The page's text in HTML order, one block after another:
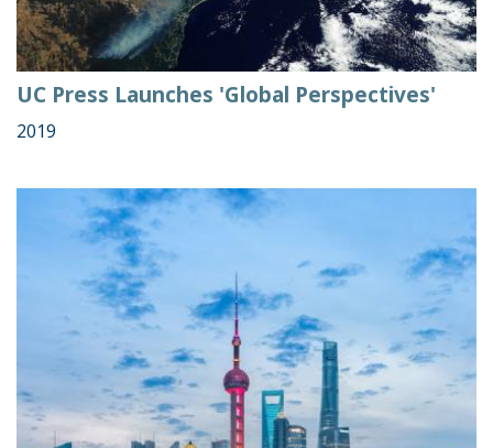
UC Press Launches 'Global Perspectives'
2019